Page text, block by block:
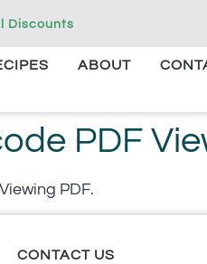
Discounts
ABOUT
PDF
PDF.
CONTACT US